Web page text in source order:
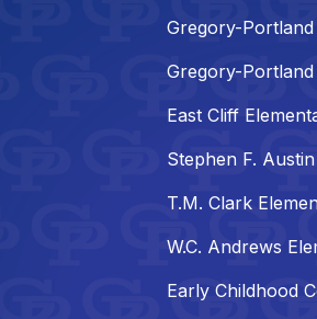
Gregory-
Gregory-
East Cliff
Stephen F.
T.M. Clark
W.C. Andrews
Early Childhood